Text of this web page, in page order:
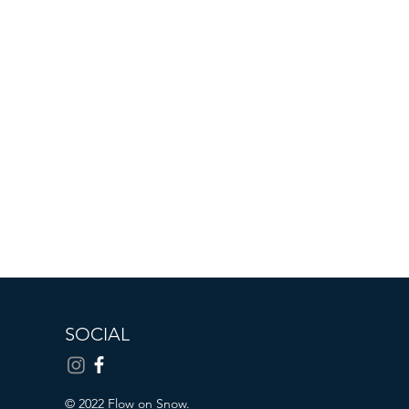
SOCIAL
© 2022 Flow on Snow.